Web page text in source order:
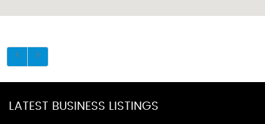
LATEST BUSINESS LISTINGS